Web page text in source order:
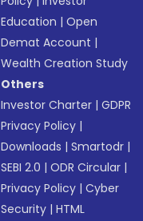
Education |Open
Demat Account |
Wealth Creation Study
Others
Investor Charter |GDPR
Privacy Policy |
Downloads |Smartodr |
SEBI 2.0 |ODR Circular |
Privacy Policy |Cyber
Security |HTML